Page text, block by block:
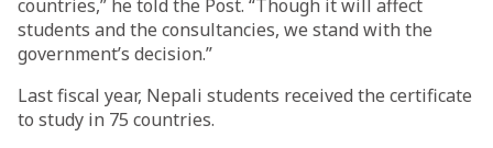
countries,” he told the Post. “Though it will affect
students and the consultancies, we stand with the
government’s decision.”
Last fiscal year, Nepali students received the certificate
to study in 75 countries.